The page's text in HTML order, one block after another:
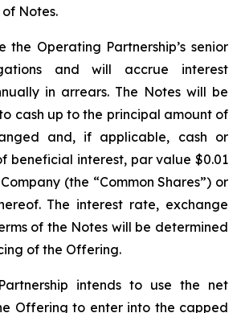
Notes.
the Operating Partnership’s senior
and will accrue interest
in arrears. The Notes will be
cash up to the principal amount of
and, if applicable, cash or
beneficial interest, par value $0.01
(the “Common Shares”) or
The interest rate, exchange
of the Notes will be determined
of the Offering.
intends to use the net
Offering to enter into the capped